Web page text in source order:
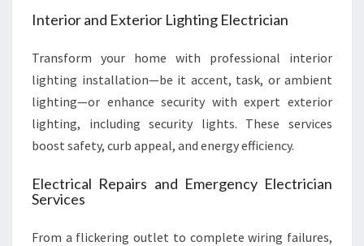
Interior and Exterior Lighting Electrician
Transform your home with professional interior
lighting installation—be it accent, task, or ambient
lighting—or enhance security with expert exterior
lighting, including security lights. These services
boost safety, curb appeal, and energy efficiency.
Electrical Repairs and Emergency Electrician
Services
From a flickering outlet to complete wiring failures,